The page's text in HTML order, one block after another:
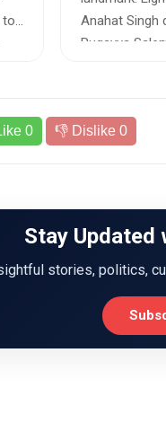
to
Young
Anahat Singh
Ruqayya
0 👎 Dislike 0
Stay
stories, politics,